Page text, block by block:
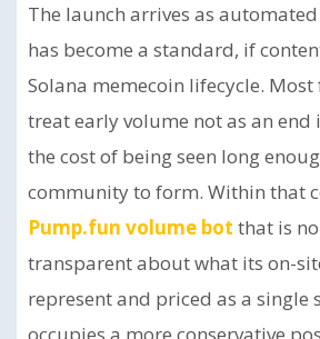
The launch arrives as
has become a standard, if
Solana memecoin lifecycle.
treat early volume not as an end
the cost of being seen long
community to form. Within that
Pump.fun volume bot that is
transparent about what its on-
represent and priced as a single